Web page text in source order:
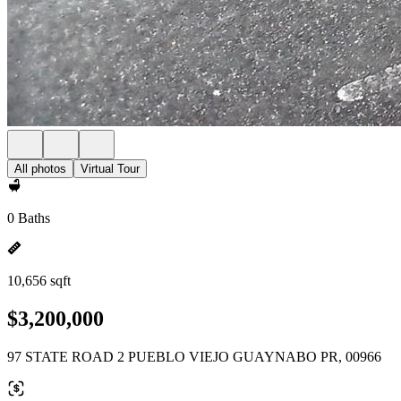
All photos Virtual Tour
0 Baths
10,656 sqft
$3,200,000
97 STATE ROAD 2 PUEBLO VIEJO GUAYNABO PR, 00966